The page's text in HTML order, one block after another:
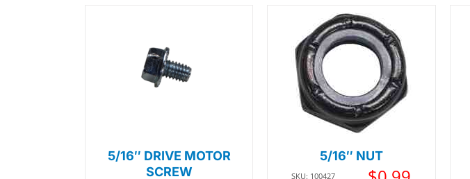
5/16″ DRIVE MOTOR
SCREW
5/16″ NUT
SKU: 100427